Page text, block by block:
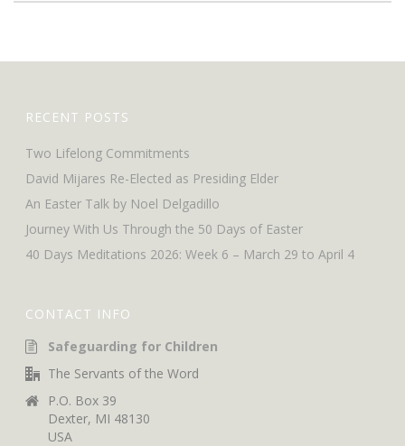
RECENT POSTS
Two Lifelong Commitments
David Mijares Re-Elected as Presiding Elder
An Easter Talk by Noel Delgadillo
Journey With Us Through the 50 Days of Easter
40 Days Meditations 2026: Week 6 – March 29 to April 4
CONTACT INFO
Safeguarding for Children
The Servants of the Word
P.O. Box 39
Dexter, MI 48130
USA